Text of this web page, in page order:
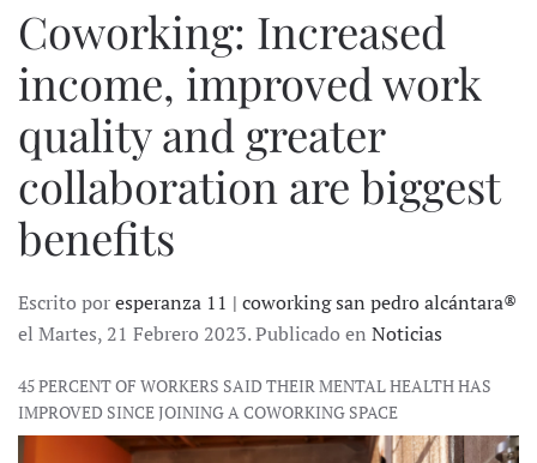
Coworking: Increased
income, improved work
quality and greater
collaboration are biggest
benefits
Escrito poresperanza 11 | coworking san pedro alcántara®
el Martes, 21 Febrero 2023. Publicado en Noticias
45 PERCENT OF WORKERS SAID THEIR MENTAL HEALTH HAS
IMPROVED SINCE JOINING A COWORKING SPACE